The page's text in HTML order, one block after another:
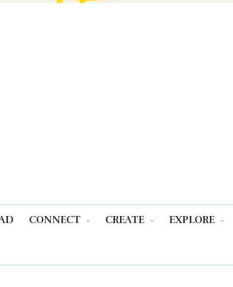
CONNECT CREATE EXPLORE